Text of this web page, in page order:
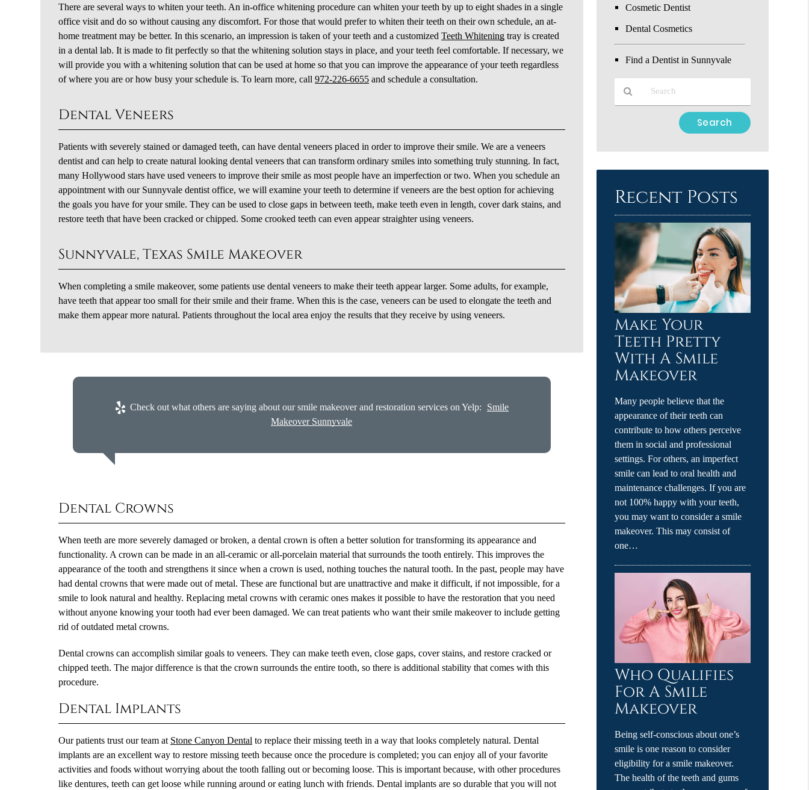
There are several ways to whiten your teeth. An in-office whitening procedure can whiten your teeth by up to eight shades in a single
office visit and do so without causing any discomfort. For those that would prefer to whiten their teeth on their own schedule, an at-
home treatment may be better. In this scenario, an impression is taken of your teeth and a customizedTeeth Whitening tray is created
in a dental lab. It is made to fit perfectly so that the whitening solution stays in place, and your teeth feel comfortable. If necessary, we
will provide you with a whitening solution that can be used at home so that you can improve the appearance of your teeth regardless
of where you are or how busy your schedule is. To learn more, call972-226-6655 and schedule a consultation.
Dental Veneers
Patients with severely stained or damaged teeth, can have dental veneers placed in order to improve their smile. We are a veneers
dentist and can help to create natural looking dental veneers that can transform ordinary smiles into something truly stunning. In fact,
many Hollywood stars have used veneers to improve their smile as most people have an imperfection or two. When you schedule an
appointment with our Sunnyvale dentist office, we will examine your teeth to determine if veneers are the best option for achieving
the goals you have for your smile. They can be used to close gaps in between teeth, make teeth even in length, cover dark stains, and
restore teeth that have been cracked or chipped. Some crooked teeth can even appear straighter using veneers.
Sunnyvale, Texas Smile Makeover
When completing a smile makeover, some patients use dental veneers to make their teeth appear larger. Some adults, for example,
have teeth that appear too small for their smile and their frame. When this is the case, veneers can be used to elongate the teeth and
make them appear more natural. Patients throughout the local area enjoy the results that they receive by using veneers.
Check out what others are saying about our smile makeover and restoration services on Yelp: Smile
Makeover Sunnyvale
Dental Crowns
When teeth are more severely damaged or broken, a dental crown is often a better solution for transforming its appearance and
functionality. A crown can be made in an all-ceramic or all-porcelain material that surrounds the tooth entirely. This improves the
appearance of the tooth and strengthens it since when a crown is used, nothing touches the natural tooth. In the past, people may have
had dental crowns that were made out of metal. These are functional but are unattractive and make it difficult, if not impossible, for a
smile to look natural and healthy. Replacing metal crowns with ceramic ones makes it possible to have the restoration that you need
without anyone knowing your tooth had ever been damaged. We can treat patients who want their smile makeover to include getting
rid of outdated metal crowns.
Dental crowns can accomplish similar goals to veneers. They can make teeth even, close gaps, cover stains, and restore cracked or
chipped teeth. The major difference is that the crown surrounds the entire tooth, so there is additional stability that comes with this
procedure.
Dental Implants
Our patients trust our team at Stone Canyon Dental to replace their missing teeth in a way that looks completely natural. Dental
implants are an excellent way to restore missing teeth because once the procedure is completed; you can enjoy all of your favorite
activities and foods without worrying about the tooth falling out or becoming loose. This is important because, with other procedures
like dentures, teeth can get loose while running around or eating lunch with friends. Dental implants are so durable that you will not
Cosmetic Dentist
Dental Cosmetics
Find a Dentist in Sunnyvale
Here
Recent Posts
Make Your
Teeth Pretty
With A Smile
Makeover
Many people believe that the
appearance of their teeth can
contribute to how others perceive
them in social and professional
settings. For others, an imperfect
smile can lead to oral health and
maintenance challenges. If you are
not 100% happy with your teeth,
you may want to consider a smile
makeover. This may consist of
one…
Who Qualifies
For A Smile
Makeover
Being self-conscious about one’s
smile is one reason to consider
eligibility for a smile makeover.
The health of the teeth and gums